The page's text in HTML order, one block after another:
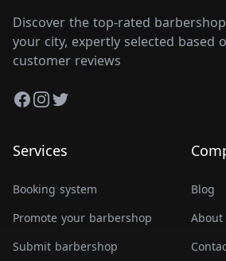
Discover the top-rated
your city, expertly selected based
customer reviews
Facebook
Instagram
Twitter
Services
Booking system
Promote your barbershop
Submit barbershop
Blog
About